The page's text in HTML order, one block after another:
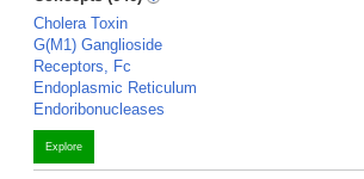
Cholera Toxin
G(M1) Ganglioside
Receptors, Fc
Endoplasmic Reticulum
Endoribonucleases
Explore